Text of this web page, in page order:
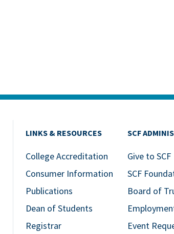
LINKS & RESOURCES
College Accreditation
Consumer Information
Publications
Dean of Students
Registrar
SCF
Give to SCF
SCF
Board of
Event